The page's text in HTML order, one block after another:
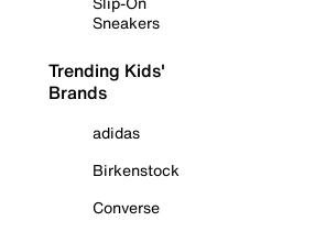
Sneakers
Trending Kids'
Brands
adidas
Birkenstock
Converse